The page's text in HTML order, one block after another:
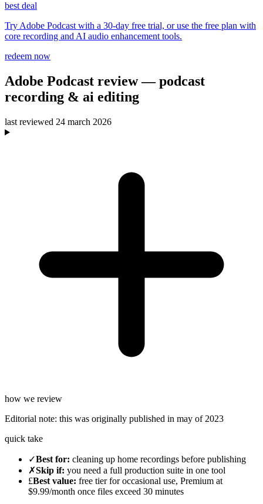
best deal
Try Adobe Podcast with a 30-day free trial, or use the free plan with
core recording and AI audio enhancement tools.
redeem now
Adobe Podcast review— podcast
recording & ai editing
last reviewed 24 march 2026
how we review
Editorial note: this was originally published in may of 2023
quick take
✓Best for: cleaning up home recordings before publishing
✗Skip if: you need a full production suite in one tool
£Best value: free tier for occasional use, Premium at
$9.99/month once files exceed 30 minutes